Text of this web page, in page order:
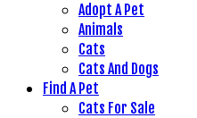
Adopt A Pet
Animals
Cats
Cats And Dogs
Find A Pet
Cats For Sale